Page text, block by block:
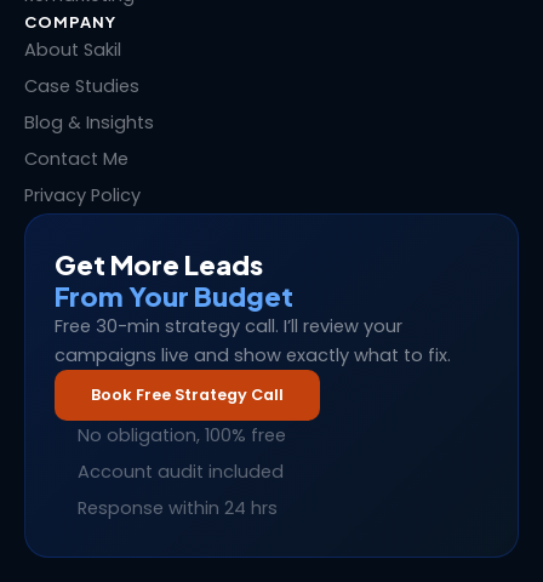
COMPANY
About Sakil
Case Studies
Blog & Insights
Contact Me
Privacy Policy
Get More Leads
From Your Budget
Free 30-min strategy call. I’ll review your
campaigns live and show exactly what to fix.
Book Free Strategy Call
No obligation, 100% free
Account audit included
Response within 24 hrs